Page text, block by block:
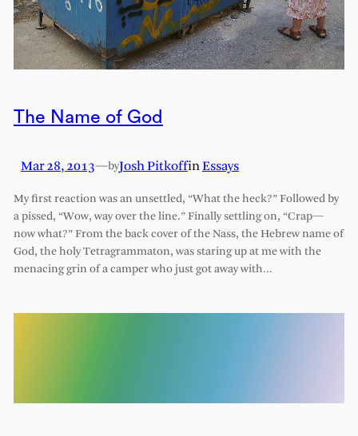
The Name of God
Mar 28, 2013—byJosh PitkoffinEssays
My first reaction was an unsettled, “What the heck?” Followed by
a pissed, “Wow, way over the line.” Finally settling on, “Crap—
now what?” From the back cover of the Nass, the Hebrew name of
God, the holy Tetragrammaton, was staring up at me with the
menacing grin of a camper who just got away with…